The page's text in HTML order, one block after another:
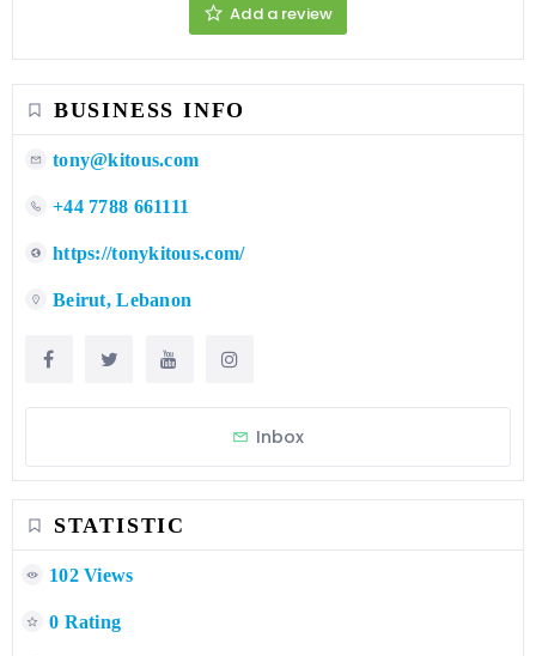
Add a review
BUSINESS INFO
tony@kitous.com
+44 7788 661111
https://tonykitous.com/
Beirut, Lebanon
Inbox
STATISTIC
102 Views
0 Rating